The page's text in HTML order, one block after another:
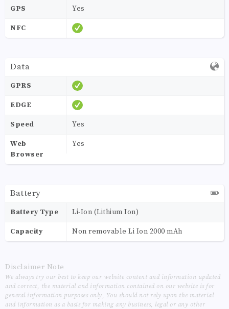
GPS Yes
NFC
Data
GPRS
EDGE
Speed Yes
Web
Browser
Yes
Battery
Battery Type Li-Ion (Lithium Ion)
Capacity Non removable Li Ion 2000 mAh
Disclaimer Note
We always try our best to keep our website content and information updated
and correct, the material and information contained on our website is for
general information purposes only, You should not rely upon the material
and information as a basis for making any business, legal or any other